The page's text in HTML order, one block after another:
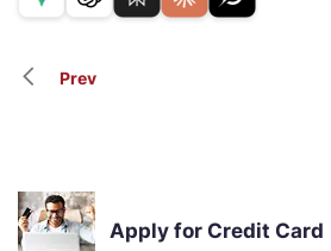
Prev
Apply for Credit Card